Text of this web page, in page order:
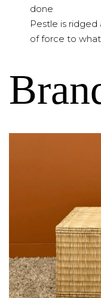
done
Pestle is
of force to